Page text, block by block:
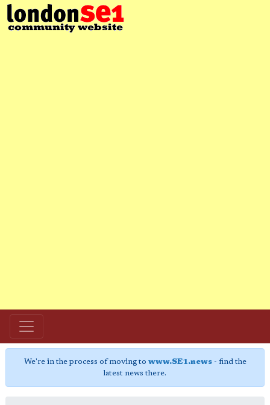
We're in the process of moving to www.SE1.news- find the
latest news there.